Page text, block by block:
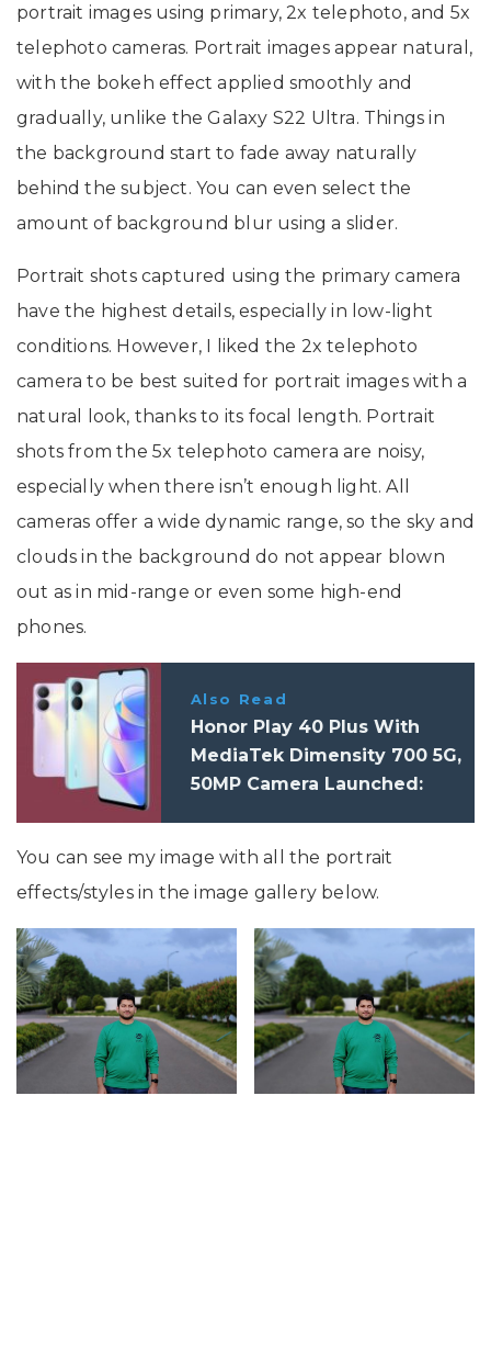
portrait images using primary, 2x telephoto, and 5x
telephoto cameras. Portrait images appear natural,
with the bokeh effect applied smoothly and
gradually, unlike the Galaxy S22 Ultra. Things in
the background start to fade away naturally
behind the subject. You can even select the
amount of background blur using a slider.
Portrait shots captured using the primary camera
have the highest details, especially in low-light
conditions. However, I liked the 2x telephoto
camera to be best suited for portrait images with a
natural look, thanks to its focal length. Portrait
shots from the 5x telephoto camera are noisy,
especially when there isn’t enough light. All
cameras offer a wide dynamic range, so the sky and
clouds in the background do not appear blown
out as in mid-range or even some high-end
phones.
Also Read
Honor Play 40 Plus With
MediaTek Dimensity 700 5G,
50MP Camera Launched:
You can see my image with all the portrait
effects/styles in the image gallery below.